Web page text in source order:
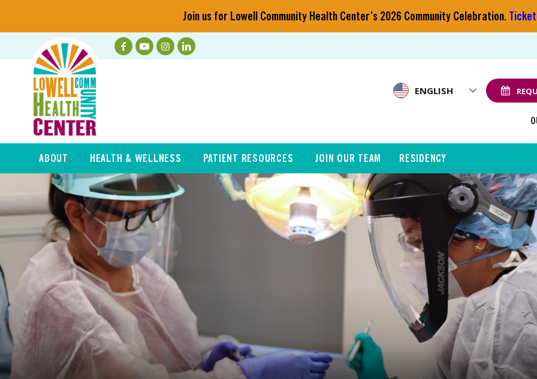
Join us for Lowell Community Health Center’s 2026 Community Celebration.
ENGLISH
ABOUT HEALTH & WELLNESS PATIENT RESOURCES JOIN OUR TEAM RESIDENCY